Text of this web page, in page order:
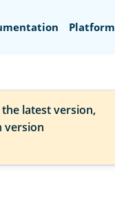
Platform
latest version,
version